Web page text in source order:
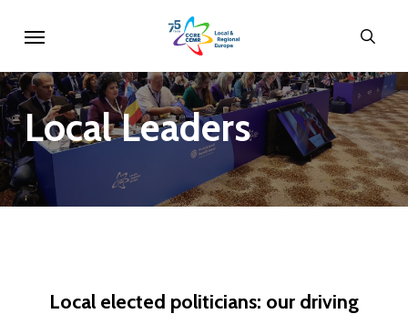
main
content
LocalLeaders
Local elected politicians: our driving